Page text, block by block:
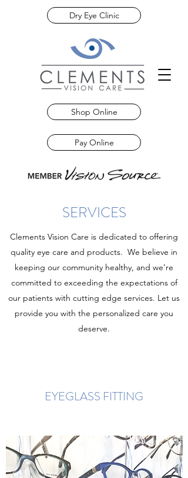
Dry Eye Clinic
Shop Online
Pay Online
SERVICES
Clements Vision Care is dedicated to offering
quality eye care and products. We believe in
keeping our community healthy, and we’re
committed to exceeding the expectations of
our patients with cutting edge services. Let us
provide you with the personalized care you
deserve.
EYEGLASS FITTING